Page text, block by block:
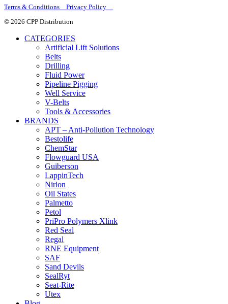
Terms & Conditions Privacy Policy
© 2026 CPP Distribution
CATEGORIES
Artificial Lift Solutions
Belts
Drilling
Fluid Power
Pipeline Pigging
Well Service
V-Belts
Tools & Accessories
BRANDS
APT – Anti-Pollution Technology
Bestolife
ChemStar
Flowguard USA
Guiberson
LappinTech
Nirlon
Oil States
Palmetto
Petol
PriPro Polymers Xlink
Red Seal
Regal
RNE Equipment
SAF
Sand Devils
SealRyt
Seat-Rite
Utex